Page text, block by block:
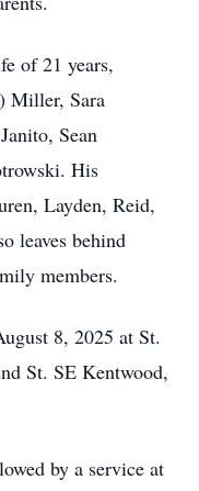
of 21 years,
Miller, Sara
Sean
His
Layden, Reid,
leaves behind
members.
8, 2025 at St.
St. SE Kentwood,
by a service at